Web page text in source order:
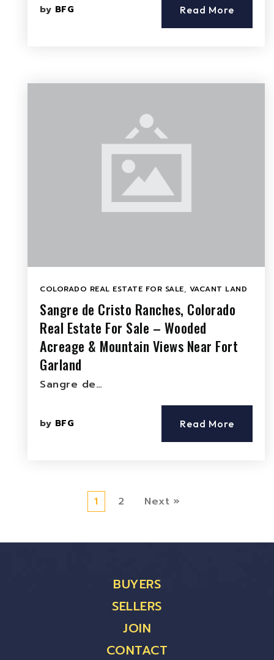
by BFG Read More
COLORADO REAL ESTATE FOR SALE, VACANT LAND
Sangre de Cristo Ranches, Colorado
Real Estate For Sale – Wooded
Acreage & Mountain Views Near Fort
Garland
Sangre de…
by BFG Read More
1 2 Next »
BUYERS
SELLERS
JOIN
CONTACT